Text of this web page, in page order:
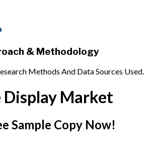
& Methodology
Methods And Data Sources Used.
Display Market
Sample Copy Now!